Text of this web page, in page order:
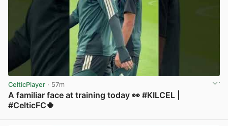
CelticPlayer · 57m
A familiar face at training today 👀 #KILCEL |
#CelticFC🍀